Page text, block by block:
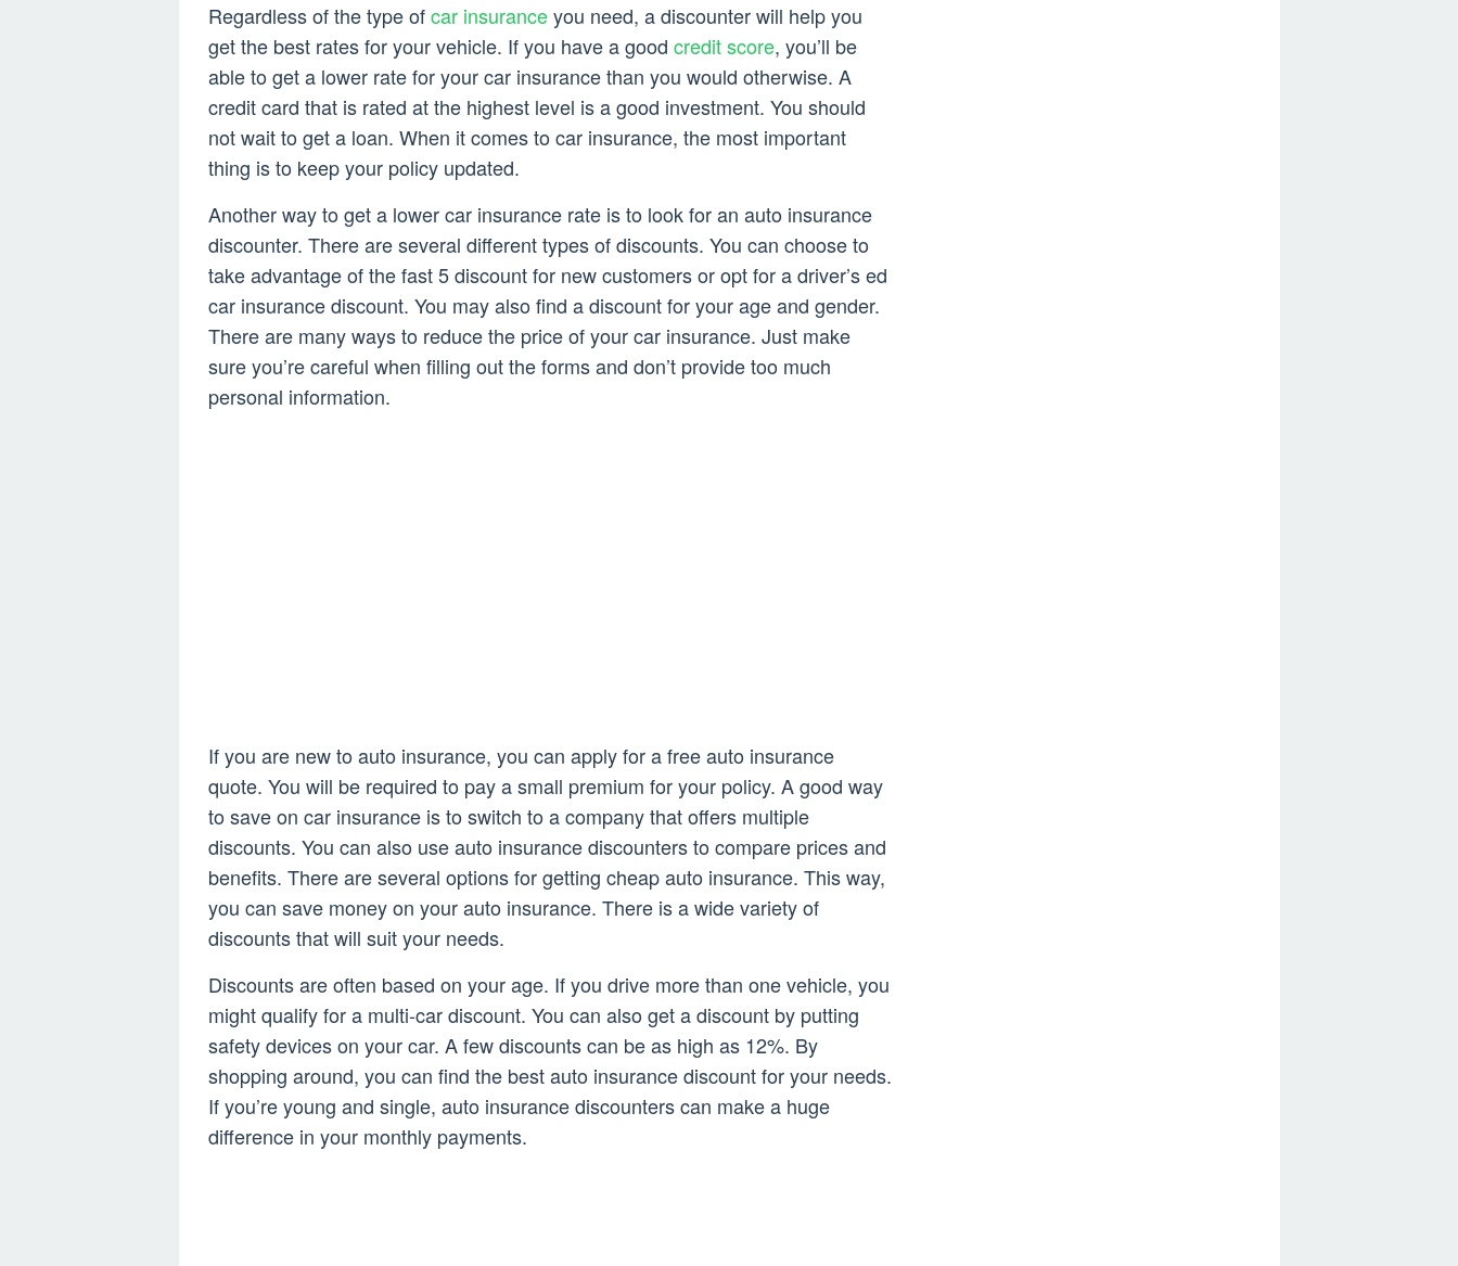
Regardless of the type ofcar insuranceyou need, a discounter will help you
get the best rates for your vehicle. If you have a good credit score, you’ll be
able to get a lower rate for your car insurance than you would otherwise. A
credit card that is rated at the highest level is a good investment. You should
not wait to get a loan. When it comes to car insurance, the most important
thing is to keep your policy updated.
Another way to get a lower car insurance rate is to look for an auto insurance
discounter. There are several different types of discounts. You can choose to
take advantage of the fast 5 discount for new customers or opt for a driver’s ed
car insurance discount. You may also find a discount for your age and gender.
There are many ways to reduce the price of your car insurance. Just make
sure you’re careful when filling out the forms and don’t provide too much
personal information.
If you are new to auto insurance, you can apply for a free auto insurance
quote. You will be required to pay a small premium for your policy. A good way
to save on car insurance is to switch to a company that offers multiple
discounts. You can also use auto insurance discounters to compare prices and
benefits. There are several options for getting cheap auto insurance. This way,
you can save money on your auto insurance. There is a wide variety of
discounts that will suit your needs.
Discounts are often based on your age. If you drive more than one vehicle, you
might qualify for a multi-car discount. You can also get a discount by putting
safety devices on your car. A few discounts can be as high as 12%. By
shopping around, you can find the best auto insurance discount for your needs.
If you’re young and single, auto insurance discounters can make a huge
difference in your monthly payments.